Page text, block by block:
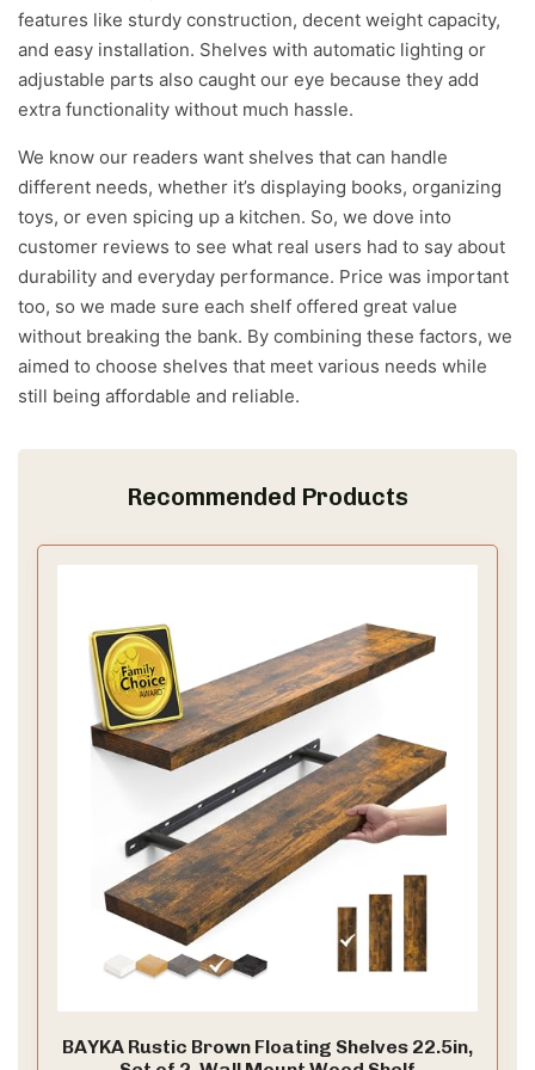
features like sturdy construction, decent weight capacity,
and easy installation. Shelves with automatic lighting or
adjustable parts also caught our eye because they add
extra functionality without much hassle.
We know our readers want shelves that can handle
different needs, whether it’s displaying books, organizing
toys, or even spicing up a kitchen. So, we dove into
customer reviews to see what real users had to say about
durability and everyday performance. Price was important
too, so we made sure each shelf offered great value
without breaking the bank. By combining these factors, we
aimed to choose shelves that meet various needs while
still being affordable and reliable.
Recommended Products
BAYKA Rustic Brown Floating Shelves 22.5in,